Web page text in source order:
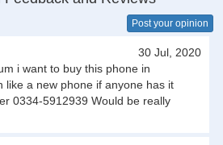
Post your opinion
30 Jul, 2020
i want to buy this phone in
like a new phone if anyone has it
0334-5912939 Would be really